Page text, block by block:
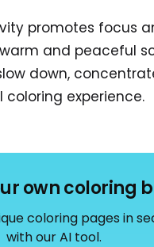
promotes focus
and peaceful
down,
experience.
own coloring
coloring pages in
with our AI tool.